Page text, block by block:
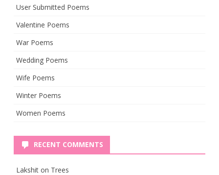
User Submitted Poems
Valentine Poems
War Poems
Wedding Poems
Wife Poems
Winter Poems
Women Poems
RECENT COMMENTS
Lakshit on Trees